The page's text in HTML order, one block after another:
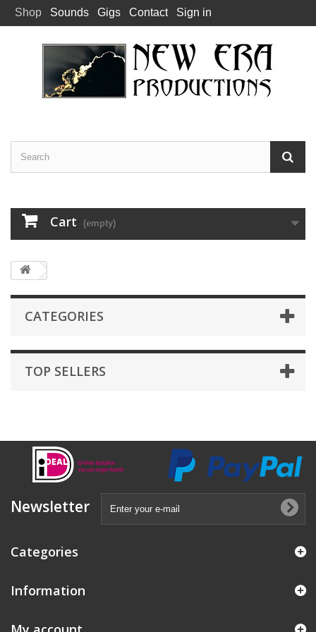
Shop Sounds Gigs Contact Sign in
Cart (empty)
CATEGORIES
TOP SELLERS
Newsletter
Categories
Information